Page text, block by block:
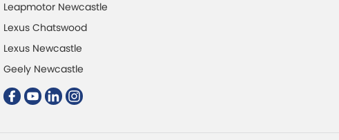
Leapmotor Newcastle
Lexus Chatswood
Lexus Newcastle
Geely Newcastle